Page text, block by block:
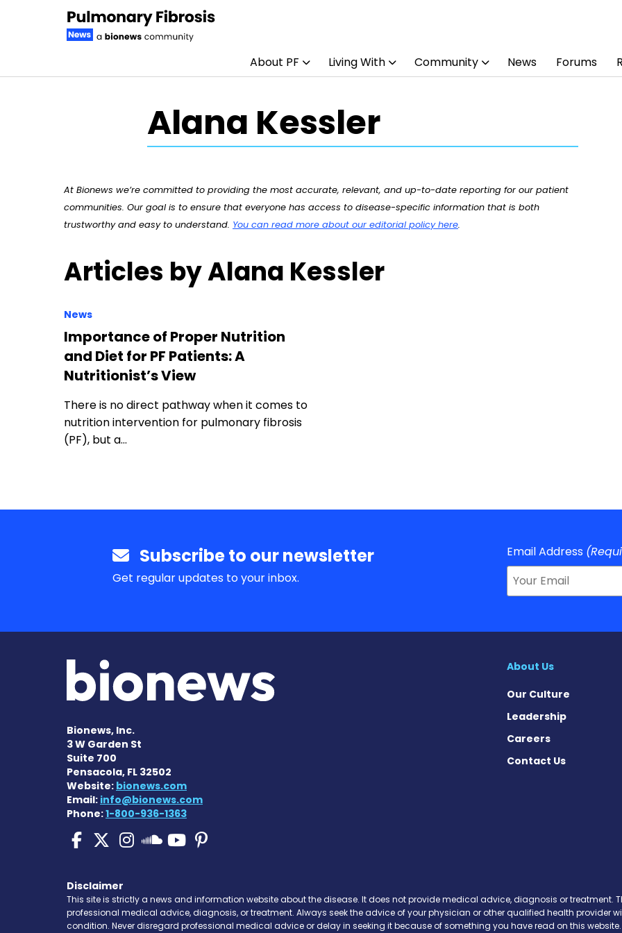
About PF Living With Community News Forums
Alana Kessler
At Bionews we’re committed to providing the most accurate, relevant, and up-to-date reporting for our patient
communities. Our goal is to ensure that everyone has access to disease-specific information that is both
trustworthy and easy to understand. You can read more about our editorial policy here.
Articles by Alana Kessler
News
Importance of Proper Nutrition
and Diet for PF Patients: A
Nutritionist’s View
There is no direct pathway when it comes to
nutrition intervention for pulmonary fibrosis
(PF), but a…
Subscribe to our newsletter
Get regular updates to your inbox.
Email Address
Bionews, Inc.
3 W Garden St
Suite 700
Pensacola, FL 32502
Website: bionews.com
Email: info@bionews.com
Phone:1-800-936-1363
Pulmonary Fibrosis on Facebook
Pulmonary Fibrosis on X
Pulmonary Fibrosis on Instagram
Pulmonary Fibrosis on YouTube
Pulmonary Fibrosis on Pinterest
About Us
Our Culture
Leadership
Careers
Contact Us
Disclaimer
This site is strictly a news and information website about the disease. It does not provide medical advice, diagnosis or treatment.
professional medical advice, diagnosis, or treatment. Always seek the advice of your physician or other qualified health provider
condition. Never disregard professional medical advice or delay in seeking it because of something you have read on this website.